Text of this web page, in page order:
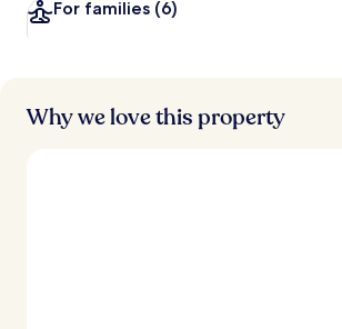
For families (6)
Why we love this property